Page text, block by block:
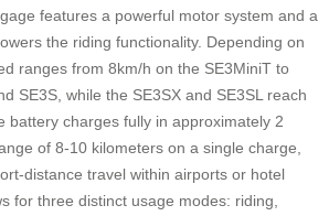
features a powerful motor system and a
the riding functionality. Depending on
ranges from 8km/h on the SE3MiniT to
SE3S, while the SE3SX and SE3SL reach
battery charges fully in approximately 2
of 8-10 kilometers on a single charge,
distance travel within airports or hotel
for three distinct usage modes: riding,